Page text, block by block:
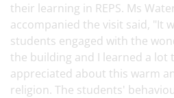
their learning in REPS. Ms
accompanied the visit said, "It
students engaged with the
the building and I learned a lot
appreciated about this warm
religion. The students'